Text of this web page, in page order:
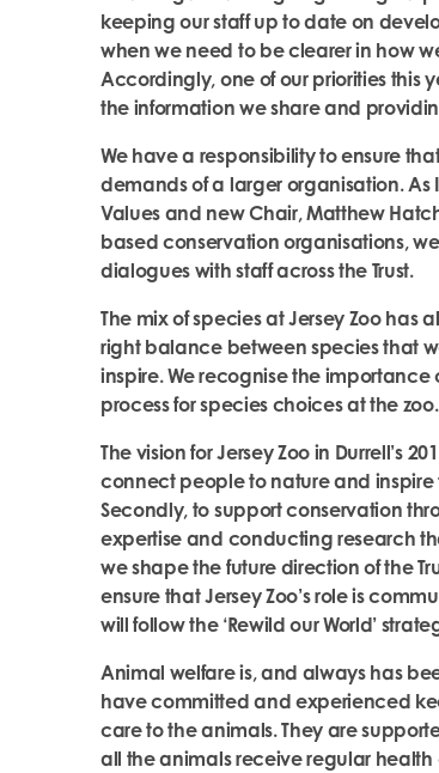
keeping our staff up to date on
when we need to be clearer in how
Accordingly, one of our priorities this
the information we share and
We have a responsibility to ensure
demands of a larger organisation. As
Values and new Chair, Matthew
based conservation organisations,
dialogues with staff across the Trust.
The mix of species at Jersey Zoo
right balance between species that
inspire. We recognise the
process for species choices at the zoo.
The vision for Jersey Zoo in Durrell’s
connect people to nature and
Secondly, to support conservation
expertise and conducting research
we shape the future direction of the
ensure that Jersey Zoo’s role is
will follow the ‘Rewild our World’
Animal welfare is, and always has
have committed and experienced
care to the animals. They are
all the animals receive regular